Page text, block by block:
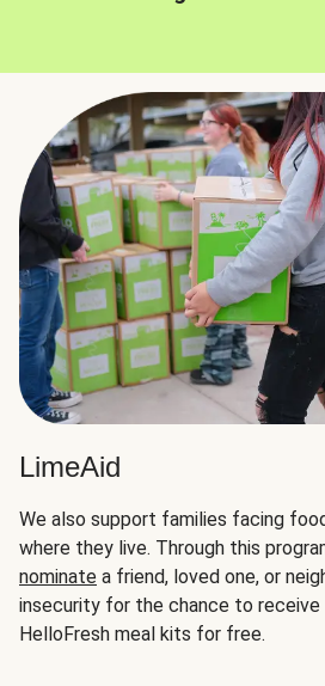
LimeAid
We also support families facing
where they live. Through this
nominate a friend, loved one, or
insecurity for the chance to
HelloFresh meal kits for free.